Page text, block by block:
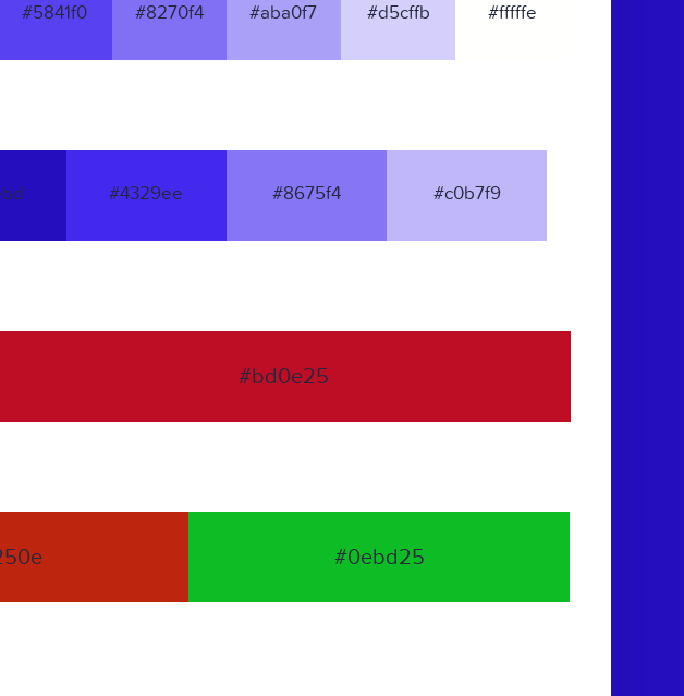
#5841f0 #8270f4 #aba0f7 #d5cffb #fffffe
#4329ee #8675f4 #c0b7f9
#bd0e25
#0ebd25